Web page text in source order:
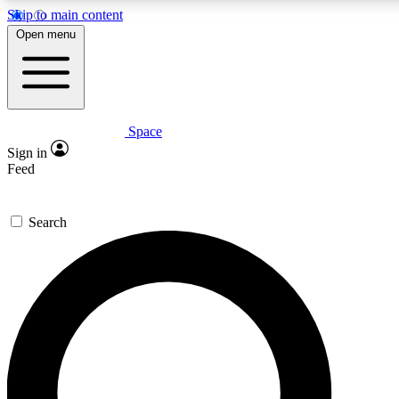
Skip to main content
Expert insights
GET SPACE+ ACCESS QUICK
For the quickest way to join, enter your email below. We’ll
offers.
Contact me with news and offers from other Future brands
Open menu
Space
Sign in
Feed
Search